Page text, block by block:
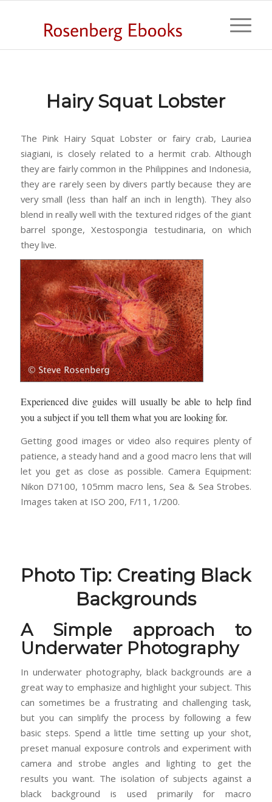
Hairy Squat Lobster
The Pink Hairy Squat Lobster or fairy crab, Lauriea
siagiani, is closely related to a hermit crab. Although
they are fairly common in the Philippines and Indonesia,
they are rarely seen by divers partly because they are
very small (less than half an inch in length). They also
blend in really well with the textured ridges of the giant
barrel sponge, Xestospongia testudinaria, on which
they live.
Experienced dive guides will usually be able to help find
you a subject if you tell them what you are looking for.
Getting good images or video also requires plenty of
patience, a steady hand and a good macro lens that will
let you get as close as possible. Camera Equipment:
Nikon D7100, 105mm macro lens, Sea & Sea Strobes.
Images taken at ISO 200, F/11, 1/200.
Photo Tip: Creating Black
Backgrounds
A Simple approach to
Underwater Photography
In underwater photography, black backgrounds are a
great way to emphasize and highlight your subject. This
can sometimes be a frustrating and challenging task,
but you can simplify the process by following a few
basic steps. Spend a little time setting up your shot,
preset manual exposure controls and experiment with
camera and strobe angles and lighting to get the
results you want. The isolation of subjects against a
black background is used primarily for macro